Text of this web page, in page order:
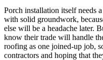
Porch installation itself needs
with solid groundwork,
else will be a headache later.
know their trade will handle
roofing as one joined-up job,
contractors and hoping that